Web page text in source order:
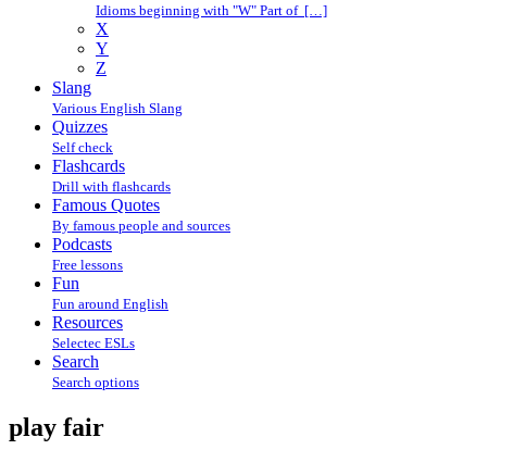
Idioms beginning with "W" Part of […]
X
Y
Z
Slang
Various English Slang
Quizzes
Self check
Flashcards
Drill with flashcards
Famous Quotes
By famous people and sources
Podcasts
Free lessons
Fun
Fun around English
Resources
Selectec ESLs
Search
Search options
play fair